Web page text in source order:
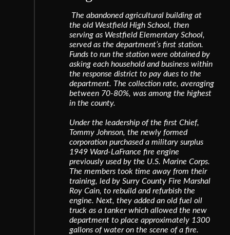
The abandoned agricultural building at
the old Westfield High School, then
serving as Westfield Elementary School,
served as the department’s first station.
Funds to run the station were obtained by
asking each household and business within
the response district to pay dues to the
department. The collection rate, averaging
between 70-80%, was among the highest
in the county.
Under the leadership of the first Chief,
Tommy Johnson, the newly formed
corporation purchased a military surplus
1949 Ward-LaFrance fire engine
previously used by the U.S. Marine Corps.
The members took time away from their
training, led by Surry County Fire Marshal
Roy Cain, to rebuild and refurbish the
engine. Next, they added an old fuel oil
truck as a tanker which allowed the new
department to place approximately 1300
gallons of water on the scene of a fire.